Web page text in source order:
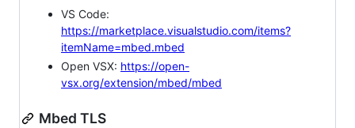
VS Code:
https://marketplace.visualstudio.com/items?
itemName=mbed.mbed
Open VSX: https://open-
vsx.org/extension/mbed/mbed
Mbed TLS